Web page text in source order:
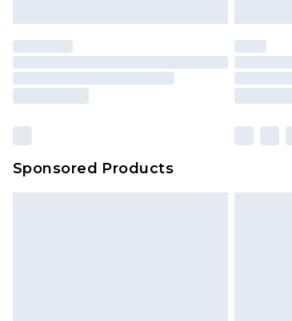
Sponsored Products